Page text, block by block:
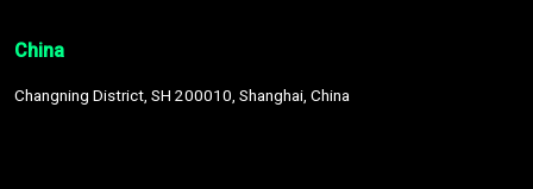
China
Changning District, SH 200010, Shanghai, China